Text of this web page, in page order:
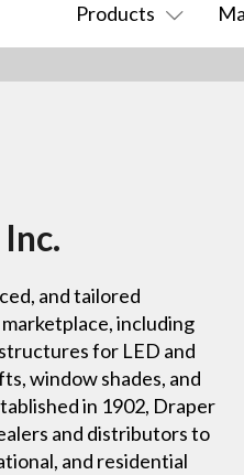
Products
and tailored
including
for LED and
window shades, and
in 1902, Draper
and distributors to
and residential